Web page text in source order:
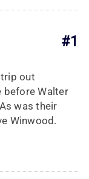
#1
out
before Walter
was their
Winwood.